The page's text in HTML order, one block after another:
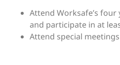
Attend Worksafe’s
and participate in at
Attend special